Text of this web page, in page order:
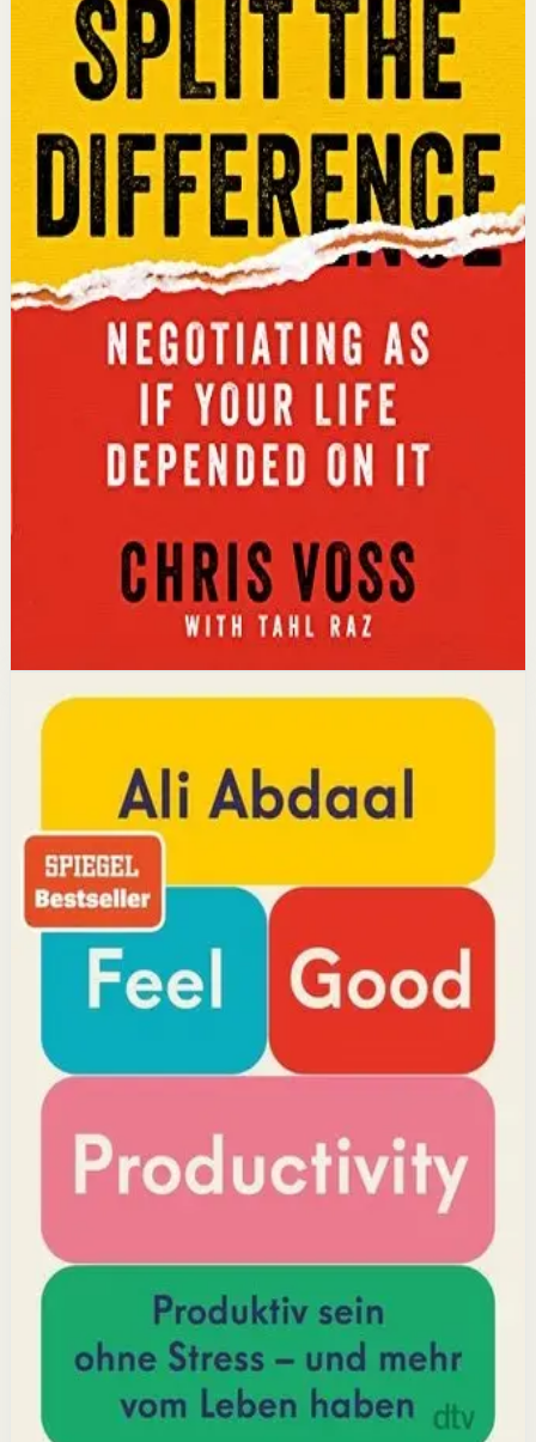
Why it matters
This book matters because it gives readers practical
negotiation skills grounded in emotional intelligence
that can dramatically improve outcomes in work and
life.
Who it is for
It is for professionals, entrepreneurs, and anyone who
wants to improve their influence, persuasion, and
conflict-resolution abilities.
The core idea is that using tactical empathy and
calibrated questions reveals what people truly want,
leading to better outcomes than traditional
compromise.
Open detail
Buy on Kobo
Disclosure: we may earn a commission if you buy
ProductivityMindset
YouTube doctor and productivity expert Ali Abdaal
reveals that the secret to productivity is not discipline
but feeling good. Drawing on decades of psychological
research, he shows how energizing your work through
positivity leads to greater output and fulfillment.
Why it matters
This book matters because it challenges the hustle-
culture myth and shows that sustainable productivity
comes from joy, not grind.
Who it is for
It is for professionals, students, and creators who want
Key idea
The core idea is that making your work feel good by
harnessing energizers and reducing blockers naturally
increases focus and output.
Affiliate PicksBoost Productivity
Open detail
Buy on Kobo